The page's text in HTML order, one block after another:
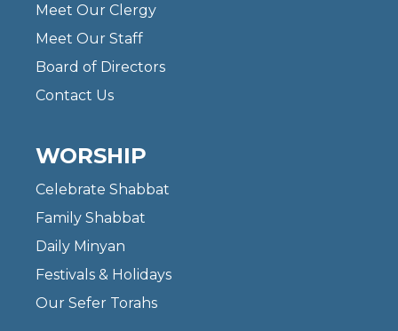
Meet Our Clergy
Meet Our Staff
Board of Directors
Contact Us
WORSHIP
Celebrate Shabbat
Family Shabbat
Daily Minyan
Festivals & Holidays
Our Sefer Torahs